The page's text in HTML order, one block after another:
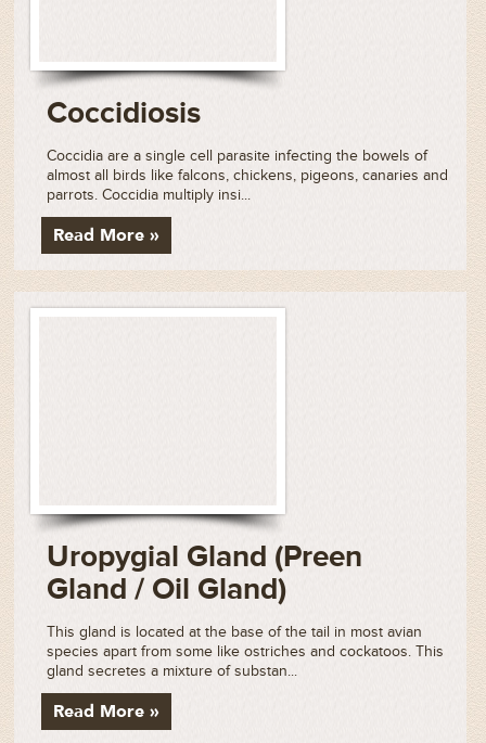
Coccidiosis
Coccidia are a single cell parasite infecting the bowels of
almost all birds like falcons, chickens, pigeons, canaries and
parrots. Coccidia multiply insi...
Read More »
Uropygial Gland (Preen
Gland / Oil Gland)
This gland is located at the base of the tail in most avian
species apart from some like ostriches and cockatoos. This
gland secretes a mixture of substan...
Read More »